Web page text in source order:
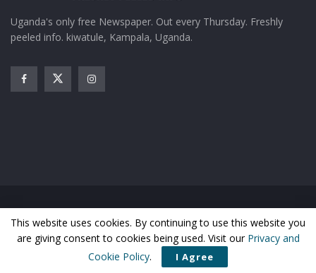
Uganda's only free Newspaper. Out every Thursday. Freshly
peeled info. kiwatule, Kampala, Uganda.
Business
Sports Health Photos
© Matooke Republic 2026
This website uses cookies. By continuing to use this website you
are giving consent to cookies being used. Visit our Privacy and
Cookie Policy. I Agree